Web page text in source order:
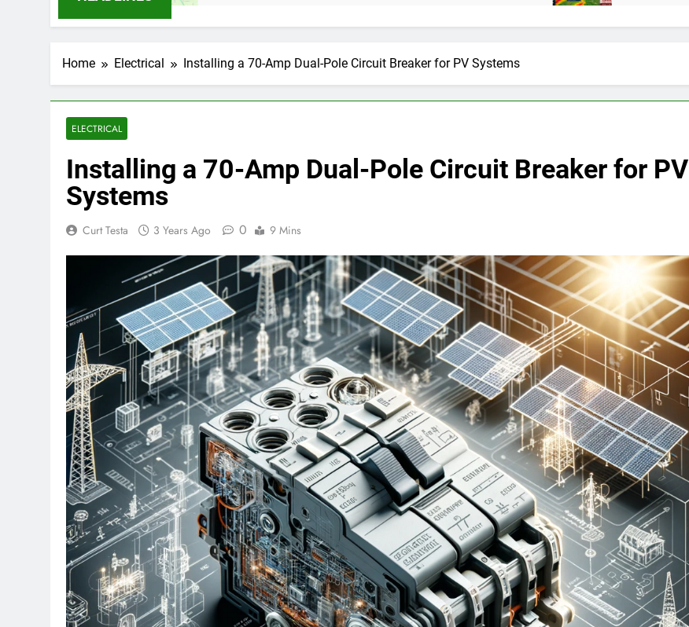
Home Electrical Installing a 70-Amp Dual-Pole Circuit Breaker for PV Systems
ELECTRICAL
Installing a 70-Amp Dual-Pole Circuit Breaker for PV
Systems
Curt Testa 3 Years Ago 0 9 Mins